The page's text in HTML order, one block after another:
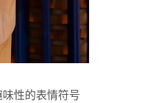
味性的表情符号